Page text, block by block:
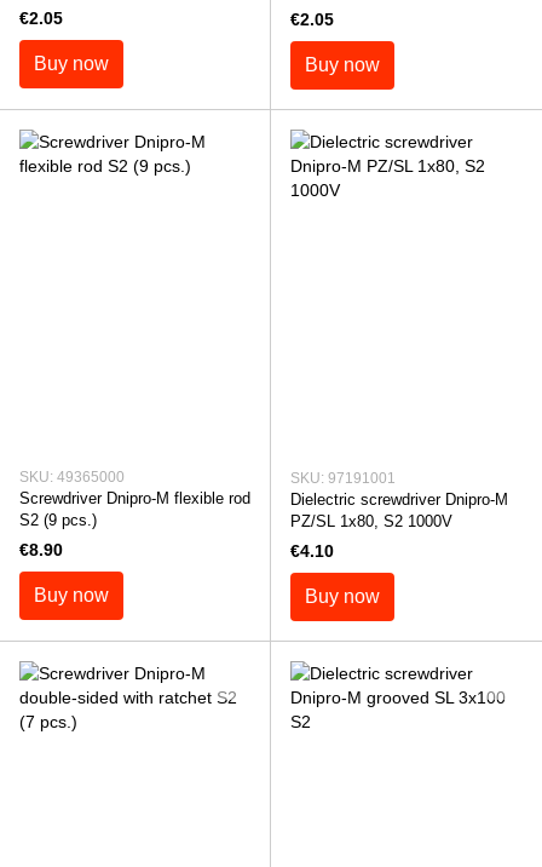
€2.05
Buy now
€2.05
Buy now
SKU: 49365000
Screwdriver Dnipro-M flexible rod
S2 (9 pcs.)
€8.90
Buy now
SKU: 97191001
Dielectric screwdriver Dnipro-M
PZ/SL 1x80, S2 1000V
€4.10
Buy now